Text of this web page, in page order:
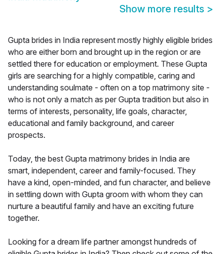
Show more results >
Gupta brides in India represent mostly highly eligible brides
who are either born and brought up in the region or are
settled there for education or employment. These Gupta
girls are searching for a highly compatible, caring and
understanding soulmate - often on a top matrimony site -
who is not only a match as per Gupta tradition but also in
terms of interests, personality, life goals, character,
educational and family background, and career
prospects.
Today, the best Gupta matrimony brides in India are
smart, independent, career and family-focused. They
have a kind, open-minded, and fun character, and believe
in settling down with Gupta groom with whom they can
nurture a beautiful family and have an exciting future
together.
Looking for a dream life partner amongst hundreds of